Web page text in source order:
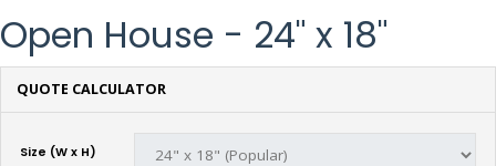
Open House - 24" x 18"
QUOTE CALCULATOR
Size (W x H)